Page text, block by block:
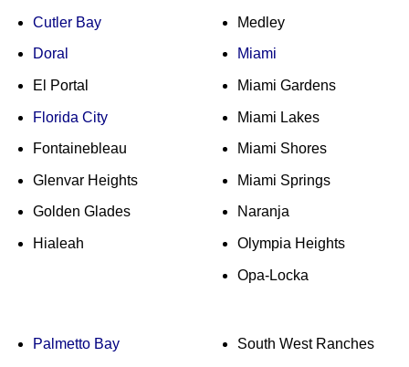
Cutler Bay
Doral
El Portal
Florida City
Fontainebleau
Glenvar Heights
Golden Glades
Hialeah
Medley
Miami
Miami Gardens
Miami Lakes
Miami Shores
Miami Springs
Naranja
Olympia Heights
Opa-Locka
Palmetto Bay South West Ranches